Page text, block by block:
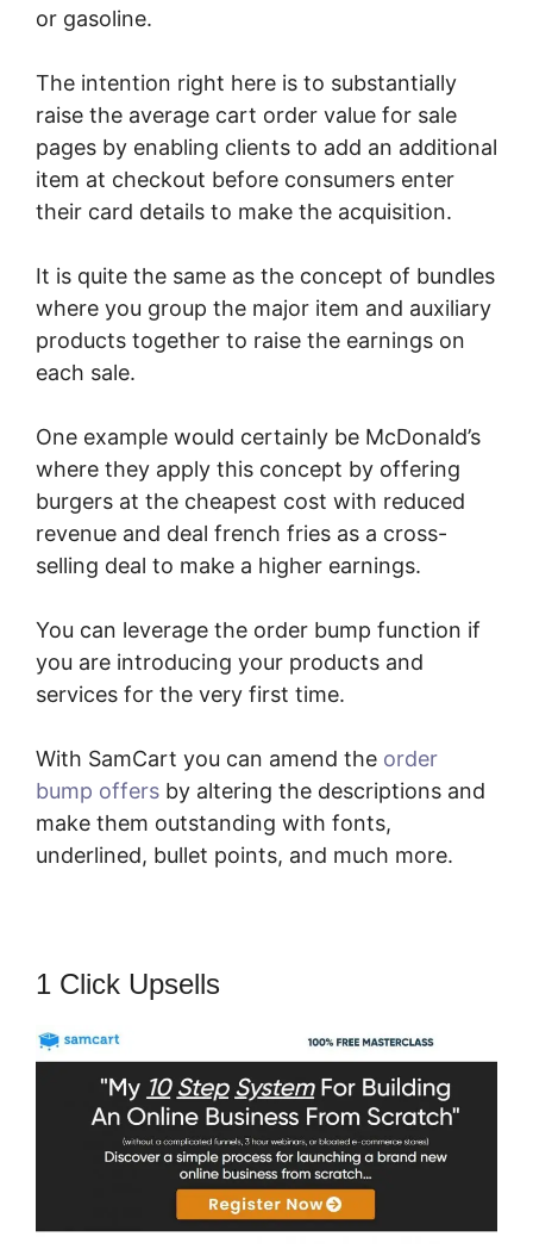
or gasoline.
The intention right here is to substantially
raise the average cart order value for sale
pages by enabling clients to add an additional
item at checkout before consumers enter
their card details to make the acquisition.
It is quite the same as the concept of bundles
where you group the major item and auxiliary
products together to raise the earnings on
each sale.
One example would certainly be McDonald’s
where they apply this concept by offering
burgers at the cheapest cost with reduced
revenue and deal french fries as a cross-
selling deal to make a higher earnings.
You can leverage the order bump function if
you are introducing your products and
services for the very first time.
With SamCart you can amend the order
bump offers by altering the descriptions and
make them outstanding with fonts,
underlined, bullet points, and much more.
1 Click Upsells